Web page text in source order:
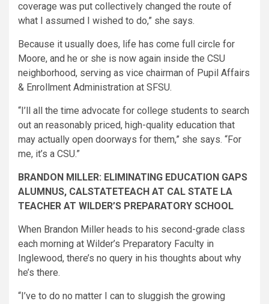
coverage was put collectively chang​ed the route of
what I assumed I wished to do,” she says.
Because it usually does, life has come full circle for
Moore, and he or she is now again inside the CSU
neighborhood, serving as vice chairman of Pupil Affairs
& Enrollment Administration at SFSU.
“I’ll all the time advocate for college students to search
out an reasonably priced, high-quality educa​tion that
may actually open doorways for them,” she says. “For
me, it’s a CSU.”
BRANDON MILLER: ELIMINATING EDUCATION GAPS
ALUMNUS, CALSTATETEACH AT CAL STATE LA
TEACHER AT WILDER’S PREPARATORY SCHOOL
When Brandon Miller heads to his second-grade class
each morning at Wilder’s Preparatory Faculty in
Inglewood, there’s no query in his thoughts about why
he’s there.
“I’ve to do no matter I can to sluggish the growing